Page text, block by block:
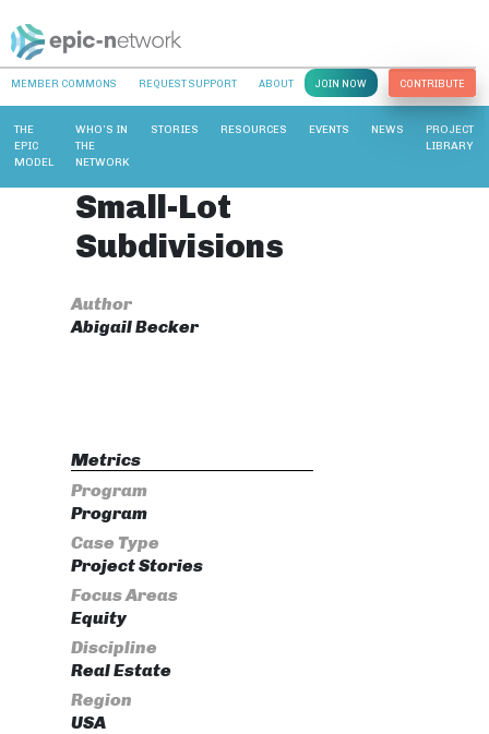
MEMBER COMMONS REQUEST SUPPORT ABOUT JOIN NOW CONTRIBUTE
THE
EPIC
MODEL
WHO’S IN
THE
NETWORK
STORIES RESOURCES EVENTS NEWS
PROJECT
LIBRARY
Small-Lot
Subdivisions
Author
Abigail Becker
Metrics
Program
Program
Case Type
Project Stories
Focus Areas
Equity
Discipline
Real Estate
Region
USA